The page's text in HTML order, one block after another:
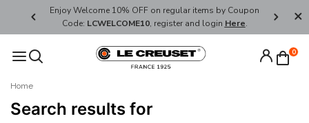
Enjoy Welcome 10% OFF on regular items by Coupon
Code: LCWELCOME10, register and login Here.
FREE
0
Home
Search results for